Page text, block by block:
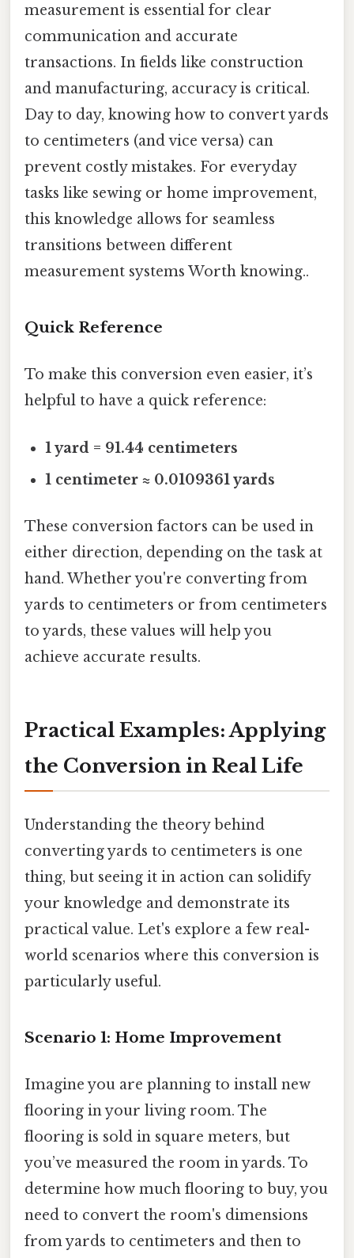
measurement is essential for clear
communication and accurate
transactions. In fields like construction
and manufacturing, accuracy is critical.
Day to day, knowing how to convert yards
to centimeters (and vice versa) can
prevent costly mistakes. For everyday
tasks like sewing or home improvement,
this knowledge allows for seamless
transitions between different
measurement systems Worth knowing..
Quick Reference
To make this conversion even easier, it’s
helpful to have a quick reference:
1 yard = 91.44 centimeters
1 centimeter ≈ 0.0109361 yards
These conversion factors can be used in
either direction, depending on the task at
hand. Whether you're converting from
yards to centimeters or from centimeters
to yards, these values will help you
achieve accurate results.
Practical Examples: Applying
the Conversion in Real Life
Understanding the theory behind
converting yards to centimeters is one
thing, but seeing it in action can solidify
your knowledge and demonstrate its
practical value. Let's explore a few real-
world scenarios where this conversion is
particularly useful.
Scenario 1: Home Improvement
Imagine you are planning to install new
flooring in your living room. The
flooring is sold in square meters, but
you’ve measured the room in yards. To
determine how much flooring to buy, you
need to convert the room's dimensions
from yards to centimeters and then to